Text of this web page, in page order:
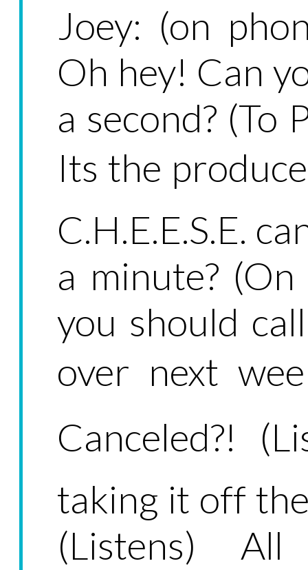
Joey: (on
Oh hey! Can
a second? (To
Its the
C.H.E.E.S.E.
a minute?
you should
over next
Canceled?!
taking it off
(Listens)